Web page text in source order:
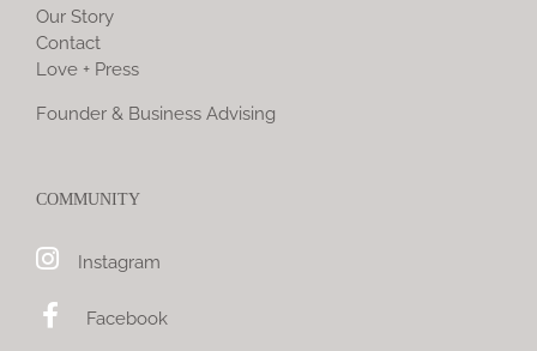
Our Story
Contact
Love + Press
Founder & Business Advising
COMMUNITY
Instagram
Facebook